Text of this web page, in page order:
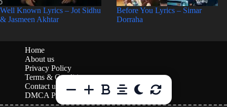
Well Known Lyrics – Jot Sidhu
& Jasmeen Akhtar
Before You Lyrics – Simar
Dorraha
Home
About us
Privacy Policy
Terms & Conditions
Contact us
DMCA Policy